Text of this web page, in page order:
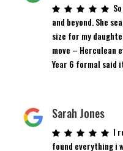
and beyond. She
size for my
move – Herculean
Year 6 formal said
Sarah Jones
I
found everything i